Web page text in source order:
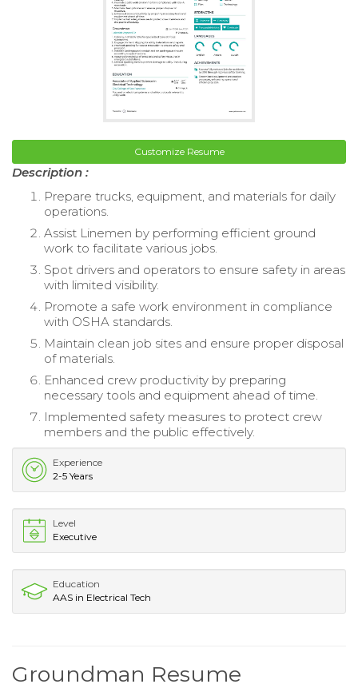
Customize Resume
Description :
Prepare trucks, equipment, and materials for daily
operations.
Assist Linemen by performing efficient ground
work to facilitate various jobs.
Spot drivers and operators to ensure safety in areas
with limited visibility.
Promote a safe work environment in compliance
with OSHA standards.
Maintain clean job sites and ensure proper disposal
of materials.
Enhanced crew productivity by preparing
necessary tools and equipment ahead of time.
Implemented safety measures to protect crew
members and the public effectively.
Experience
2-5 Years
Level
Executive
Education
AAS in Electrical Tech
Groundman Resume